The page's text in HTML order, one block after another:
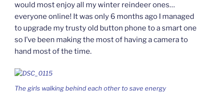
would most enjoy all my winter reindeer ones…
everyone online! It was only 6 months ago I managed
to upgrade my trusty old button phone to a smart one
so I’ve been making the most of having a camera to
hand most of the time.
The girls walking behind each other to save energy